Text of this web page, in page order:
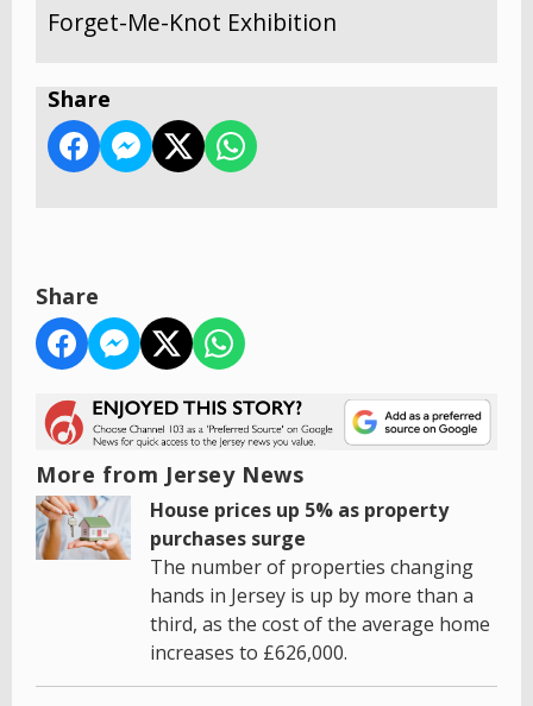
Forget-Me-Knot Exhibition
Share
Share
More from Jersey News
House prices up 5% as property
purchases surge
The number of properties changing
hands in Jersey is up by more than a
third, as the cost of the average home
increases to £626,000.